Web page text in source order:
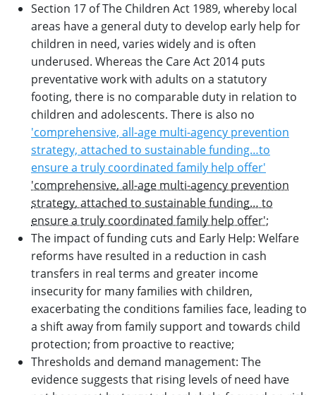
Section 17 of The Children Act 1989, whereby local
areas have a general duty to develop early help for
children in need, varies widely and is often
underused. Whereas the Care Act 2014 puts
preventative work with adults on a statutory
footing, there is no comparable duty in relation to
children and adolescents. There is also no
'comprehensive, all-age multi-agency prevention
strategy, attached to sustainable funding…to
ensure a truly coordinated family help offer'
'comprehensive, all-age multi-agency prevention
strategy, attached to sustainable funding… to
ensure a truly coordinated family help offer';
The impact of funding cuts and Early Help: Welfare
reforms have resulted in a reduction in cash
transfers in real terms and greater income
insecurity for many families with children,
exacerbating the conditions families face, leading to
a shift away from family support and towards child
protection; from proactive to reactive;
Thresholds and demand management: The
evidence suggests that rising levels of need have